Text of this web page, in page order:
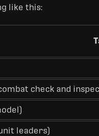
like this:
check and
leaders)